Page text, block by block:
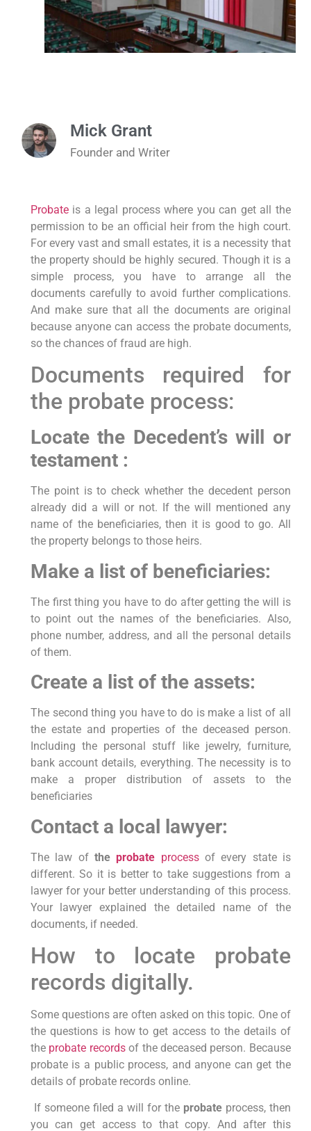
Mick Grant
Founder and Writer
Probateis a legal process where you can get all the
permission to be an official heir from the high court.
For every vast and small estates, it is a necessity that
the property should be highly secured. Though it is a
simple process, you have to arrange all the
documents carefully to avoid further complications.
And make sure that all the documents are original
because anyone can access the probate documents,
so the chances of fraud are high.
Documents required for
the probate process:
Locate the Decedent’s will or
testament :
The point is to check whether the decedent person
already did a will or not. If the will mentioned any
name of the beneficiaries, then it is good to go. All
the property belongs to those heirs.
Make a list of beneficiaries:
The first thing you have to do after getting the will is
to point out the names of the beneficiaries. Also,
phone number, address, and all the personal details
of them.
Create a list of the assets:
The second thing you have to do is make a list of all
the estate and properties of the deceased person.
Including the personal stuff like jewelry, furniture,
bank account details, everything. The necessity is to
make a proper distribution of assets to the
beneficiaries
Contact a local lawyer:
The law of theprobate processof every state is
different. So it is better to take suggestions from a
lawyer for your better understanding of this process.
Your lawyer explained the detailed name of the
documents, if needed.
How to locate probate
records digitally.
Some questions are often asked on this topic. One of
the questions is how to get access to the details of
theprobate recordsof the deceased person. Because
probate is a public process, and anyone can get the
details of probate records online.
If someone filed a will for the probateprocess, then
you can get access to that copy. And after this